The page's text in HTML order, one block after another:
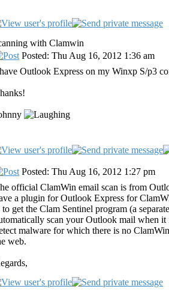
with Clamwin
Posted: Thu Aug 16, 2012 1:36 am
Outlook Express on my Winxp S/p3
Posted: Thu Aug 16, 2012 1:27 pm
official ClamWin email scan is from
a plugin for Outlook Express for
to get the Clam Sentinel program (a
scan your Outlook mail when it
malware for which there is no
web.